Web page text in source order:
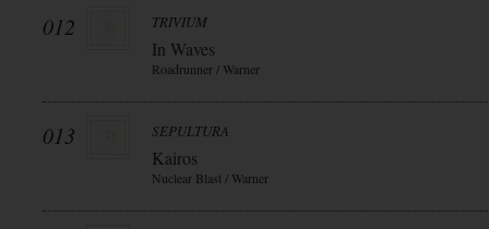
012 TRIVIUM
In Waves
Roadrunner / Warner
013 SEPULTURA
Kairos
Nuclear Blast / Warner